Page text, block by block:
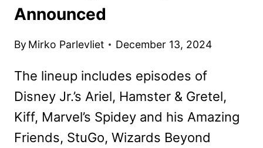
Announced
By Mirko Parlevliet December 13, 2024
The lineup includes episodes of
Disney Jr.’s Ariel, Hamster & Gretel,
Kiff, Marvel’s Spidey and his Amazing
Friends, StuGo, Wizards Beyond